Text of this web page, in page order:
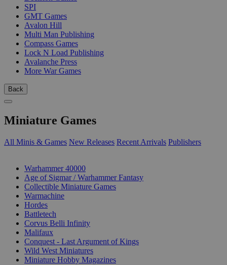
SPI
GMT Games
Avalon Hill
Multi Man Publishing
Compass Games
Lock N Load Publishing
Avalanche Press
More War Games
Back
Miniature Games
All Minis & Games New Releases Recent Arrivals Publishers
Warhammer 40000
Age of Sigmar / Warhammer Fantasy
Collectible Miniature Games
Warmachine
Hordes
Battletech
Corvus Belli Infinity
Malifaux
Conquest - Last Argument of Kings
Wild West Miniatures
Miniature Hobby Magazines